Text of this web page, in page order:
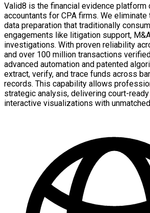
Valid8 is the financial evidence
accountants for CPA firms. We
data preparation that traditionally
engagements like litigation support,
investigations. With proven reliability
and over 100 million transactions
advanced automation and patented
extract, verify, and trace funds across
records. This capability allows
strategic analysis, delivering court-
interactive visualizations with